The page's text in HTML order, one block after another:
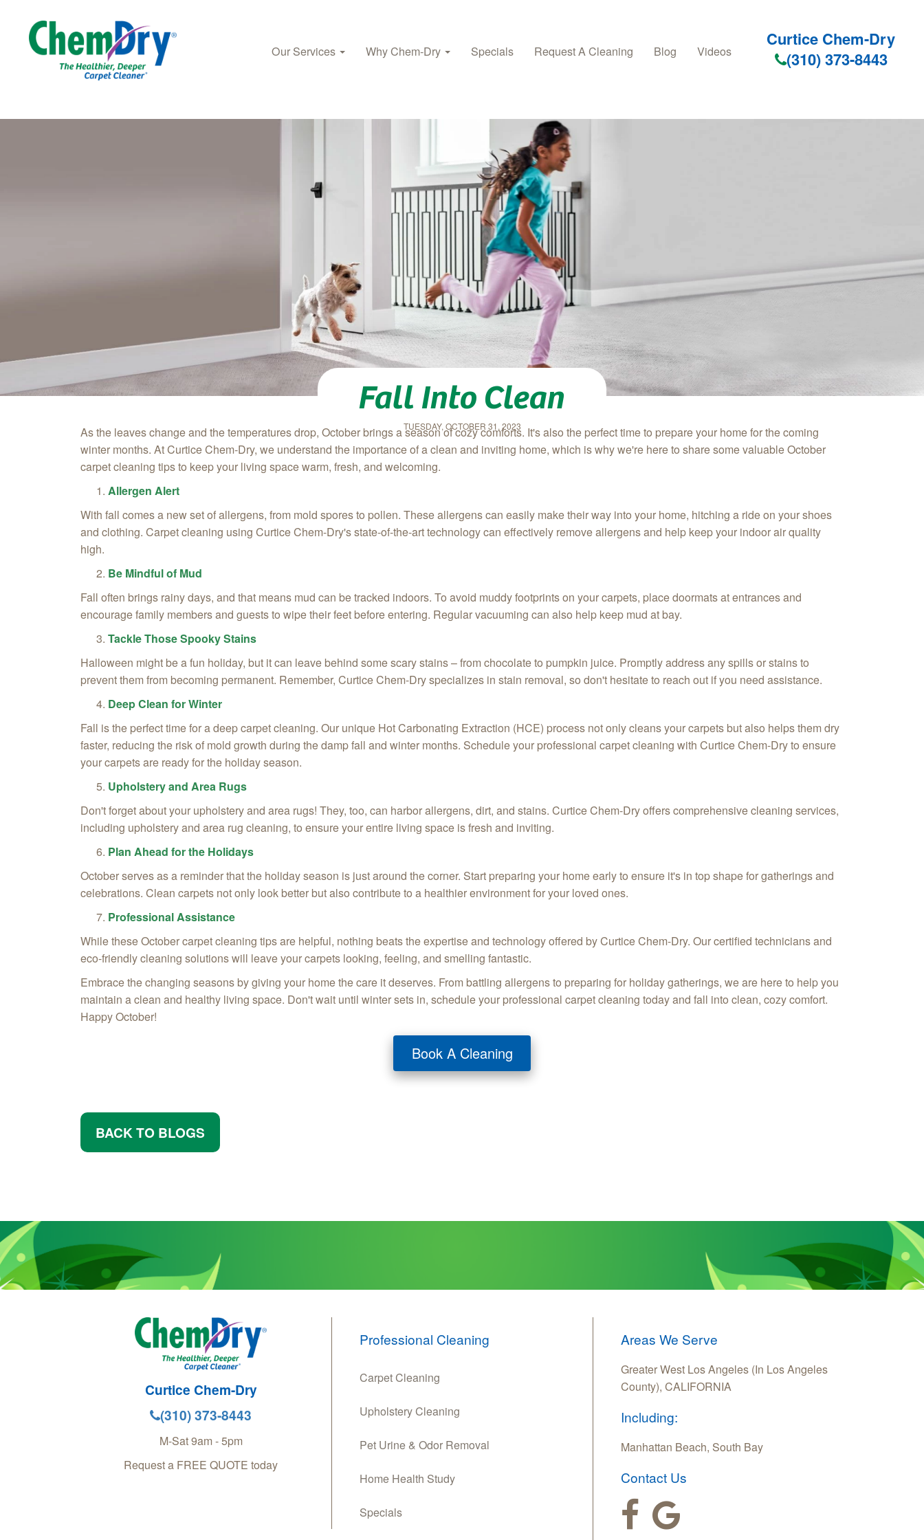
Skip to main content
Our Services Why Chem‑Dry Specials Request A Cleaning Blog Videos
Curtice Chem-Dry
(310) 373-8443
Fall Into Clean
TUESDAY, OCTOBER 31, 2023
As the leaves change and the temperatures drop, October brings a season of cozy comforts. It's also the perfect time to prepare your home for the coming
winter months. At Curtice Chem‑Dry, we understand the importance of a clean and inviting home, which is why we're here to share some valuable October
carpet cleaning tips to keep your living space warm, fresh, and welcoming.
Allergen Alert
With fall comes a new set of allergens, from mold spores to pollen. These allergens can easily make their way into your home, hitching a ride on your shoes
and clothing. Carpet cleaning using Curtice Chem-Dry's state-of-the-art technology can effectively remove allergens and help keep your indoor air quality
high.
Be Mindful of Mud
Fall often brings rainy days, and that means mud can be tracked indoors. To avoid muddy footprints on your carpets, place doormats at entrances and
encourage family members and guests to wipe their feet before entering. Regular vacuuming can also help keep mud at bay.
Tackle Those Spooky Stains
Halloween might be a fun holiday, but it can leave behind some scary stains – from chocolate to pumpkin juice. Promptly address any spills or stains to
prevent them from becoming permanent. Remember, Curtice Chem-Dry specializes in stain removal, so don't hesitate to reach out if you need assistance.
Deep Clean for Winter
Fall is the perfect time for a deep carpet cleaning. Our unique Hot Carbonating Extraction (HCE) process not only cleans your carpets but also helps them dry
faster, reducing the risk of mold growth during the damp fall and winter months. Schedule your professional carpet cleaning with Curtice Chem-Dry to ensure
your carpets are ready for the holiday season.
Upholstery and Area Rugs
Don't forget about your upholstery and area rugs! They, too, can harbor allergens, dirt, and stains. Curtice Chem-Dry offers comprehensive cleaning services,
including upholstery and area rug cleaning, to ensure your entire living space is fresh and inviting.
Plan Ahead for the Holidays
October serves as a reminder that the holiday season is just around the corner. Start preparing your home early to ensure it's in top shape for gatherings and
celebrations. Clean carpets not only look better but also contribute to a healthier environment for your loved ones.
Professional Assistance
While these October carpet cleaning tips are helpful, nothing beats the expertise and technology offered by Curtice Chem-Dry. Our certified technicians and
eco-friendly cleaning solutions will leave your carpets looking, feeling, and smelling fantastic.
Embrace the changing seasons by giving your home the care it deserves. From battling allergens to preparing for holiday gatherings, we are here to help you
maintain a clean and healthy living space. Don't wait until winter sets in, schedule your professional carpet cleaning today and fall into clean, cozy comfort.
Happy October!
Book A Cleaning
BACK TO BLOGS
Curtice Chem-Dry
(310) 373-8443
M-Sat 9am - 5pm
Request a FREE QUOTE today
Professional Cleaning
Carpet Cleaning
Upholstery Cleaning
Pet Urine & Odor Removal
Home Health Study
Specials
Areas We Serve
Greater West Los Angeles (In Los Angeles
County), CALIFORNIA
Including:
Manhattan Beach, South Bay
Contact Us